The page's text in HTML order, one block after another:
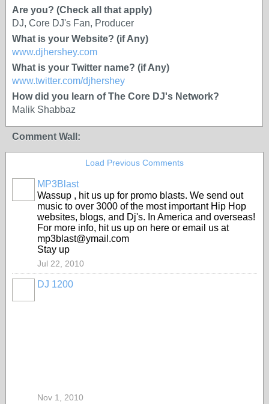
Are you? (Check all that apply)
DJ, Core DJ's Fan, Producer
What is your Website? (if Any)
www.djhershey.com
What is your Twitter name? (if Any)
www.twitter.com/djhershey
How did you learn of The Core DJ's Network?
Malik Shabbaz
Comment Wall:
Load Previous Comments
MP3Blast
Wassup , hit us up for promo blasts. We send out
music to over 3000 of the most important Hip Hop
websites, blogs, and Dj's. In America and overseas!
For more info, hit us up on here or email us at
mp3blast@ymail.com
Stay up
Jul 22, 2010
DJ 1200
Nov 1, 2010